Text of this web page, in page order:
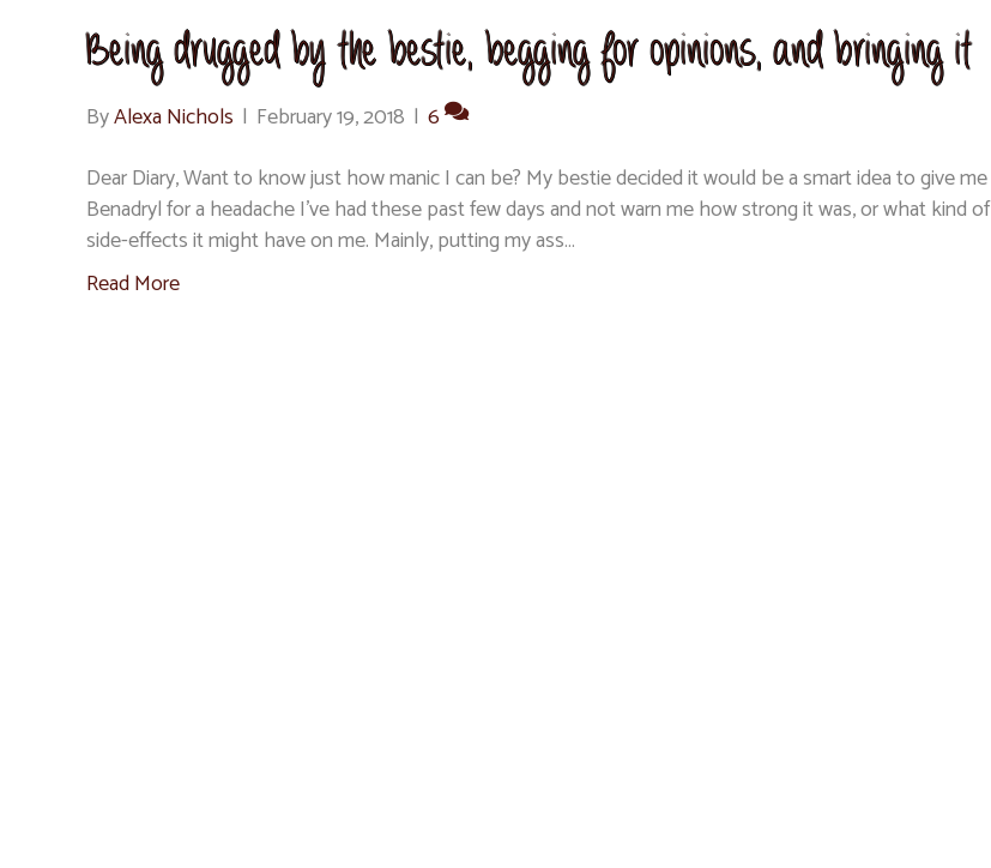
Being drugged by the bestie, begging for opinions, and bringing it
ByAlexa Nichols | February 19, 2018 | 6
Dear Diary, Want to know just how manic I can be? My bestie decided it would be a smart idea to give me
Benadryl for a headache I’ve had these past few days and not warn me how strong it was, or what kind of
side-effects it might have on me. Mainly, putting my ass…
Read More